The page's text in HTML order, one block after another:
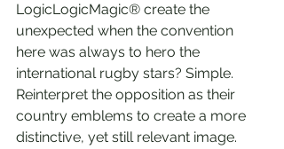
LogicLogicMagic® create the
unexpected when the convention
here was always to hero the
international rugby stars? Simple.
Reinterpret the opposition as their
country emblems to create a more
distinctive, yet still relevant image.